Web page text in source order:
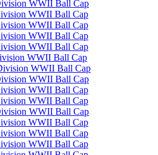
WWII Ball Cap
WWII Ball Cap
WWII Ball Cap
WWII Ball Cap
WWII Ball Cap
WWII Ball Cap
WWII Ball Cap
WWII Ball Cap
WWII Ball Cap
WWII Ball Cap
WWII Ball Cap
WWII Ball Cap
WWII Ball Cap
WWII Ball Cap